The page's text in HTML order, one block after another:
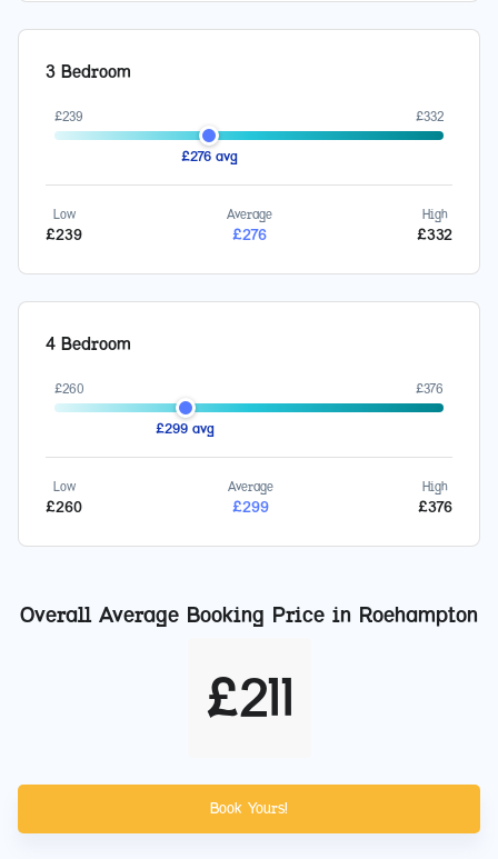
3 Bedroom
£239 £332
£276avg
Low
£239
Average
£276
High
£332
4 Bedroom
£260 £376
£299 avg
Low
£260
Average
£299
High
£376
Overall Average Booking Price in Roehampton
£211
Book Yours!